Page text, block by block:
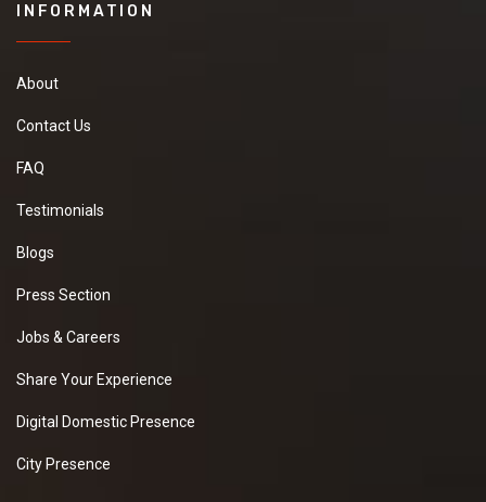
INFORMATION
About
Contact Us
FAQ
Testimonials
Blogs
Press Section
Jobs & Careers
Share Your Experience
Digital Domestic Presence
City Presence